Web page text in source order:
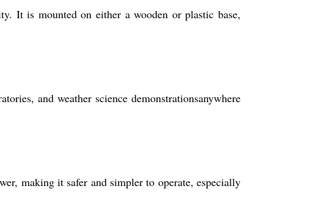
It is mounted on either a wooden or plastic base,
and weather science demonstrationsanywhere
making it safer and simpler to operate, especially